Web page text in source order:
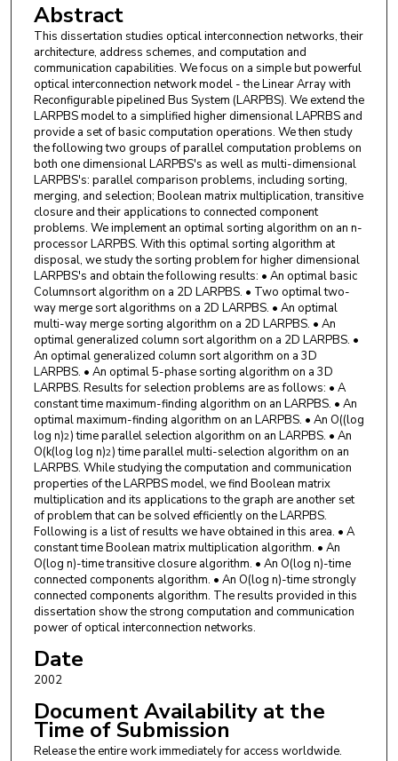
Abstract
This dissertation studies optical interconnection networks, their
architecture, address schemes, and computation and
communication capabilities. We focus on a simple but powerful
optical interconnection network model - the Linear Array with
Reconfigurable pipelined Bus System (LARPBS). We extend the
LARPBS model to a simplified higher dimensional LAPRBS and
provide a set of basic computation operations. We then study
the following two groups of parallel computation problems on
both one dimensional LARPBS's as well as multi-dimensional
LARPBS's: parallel comparison problems, including sorting,
merging, and selection; Boolean matrix multiplication, transitive
closure and their applications to connected component
problems. We implement an optimal sorting algorithm on an n-
processor LARPBS. With this optimal sorting algorithm at
disposal, we study the sorting problem for higher dimensional
LARPBS's and obtain the following results: • An optimal basic
Columnsort algorithm on a 2D LARPBS. • Two optimal two-
way merge sort algorithms on a 2D LARPBS. • An optimal
multi-way merge sorting algorithm on a 2D LARPBS. • An
optimal generalized column sort algorithm on a 2D LARPBS. •
An optimal generalized column sort algorithm on a 3D
LARPBS. • An optimal 5-phase sorting algorithm on a 3D
LARPBS. Results for selection problems are as follows: • A
constant time maximum-finding algorithm on an LARPBS. • An
optimal maximum-finding algorithm on an LARPBS. • An O((log
log n)2) time parallel selection algorithm on an LARPBS. • An
O(k(log log n)2) time parallel multi-selection algorithm on an
LARPBS. While studying the computation and communication
properties of the LARPBS model, we find Boolean matrix
multiplication and its applications to the graph are another set
of problem that can be solved efficiently on the LARPBS.
Following is a list of results we have obtained in this area. • A
constant time Boolean matrix multiplication algorithm. • An
O(log n)-time transitive closure algorithm. • An O(log n)-time
connected components algorithm. • An O(log n)-time strongly
connected components algorithm. The results provided in this
dissertation show the strong computation and communication
power of optical interconnection networks.
Date
2002
Document Availability at the
Time of Submission
Release the entire work immediately for access worldwide.